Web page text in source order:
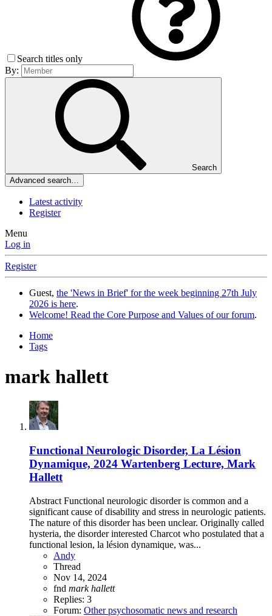
Search titles only
By:
Search
Advanced search…
Latest activity
Register
Menu
Log in
Register
Guest, the 'News in Brief' for the week beginning 27th July
2026 is here.
Welcome! Read the Core Purpose and Values of our forum.
Home
Tags
mark hallett
Functional Neurologic Disorder, La Lésion
Dynamique, 2024 Wartenberg Lecture, Mark
Hallett
Abstract Functional neurologic disorder is common and a
significant cause of disability and stress in neurologic patients.
The nature of this disorder has been unclear. Originally called
hysteria, the disorder interested Charcot who postulated that a
functional lesion, la lésion dynamique, was...
Andy
Thread
Nov 14, 2024
fnd mark hallett
Replies: 3
Forum: Other psychosomatic news and research